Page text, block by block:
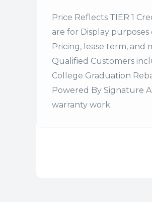
Price Reflects TIER 1
are for Display
Pricing, lease term, and
Qualified Customers
College Graduation
Powered By Signature
warranty work.